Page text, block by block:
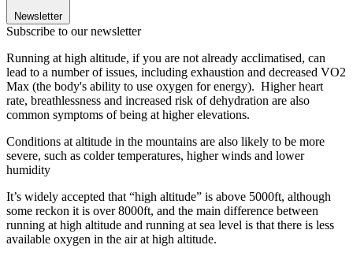
Newsletter
Subscribe to our newsletter
Running at high altitude, if you are not already acclimatised, can
lead to a number of issues, including exhaustion and decreased VO2
Max (the body's ability to use oxygen for energy). Higher heart
rate, breathlessness and increased risk of dehydration are also
common symptoms of being at higher elevations.
Conditions at altitude in the mountains are also likely to be more
severe, such as colder temperatures, higher winds and lower
humidity
It’s widely accepted that “high altitude” is above 5000ft, although
some reckon it is over 8000ft, and the main difference between
running at high altitude and running at sea level is that there is less
available oxygen in the air at high altitude.